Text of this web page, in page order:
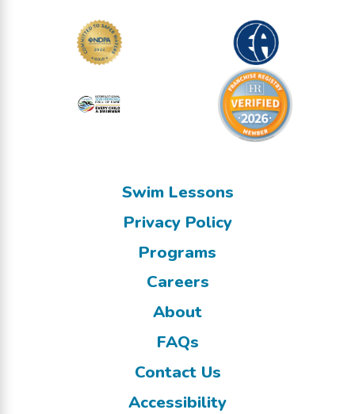
Swim Lessons
Privacy Policy
Programs
Careers
About
FAQs
Contact Us
Accessibility